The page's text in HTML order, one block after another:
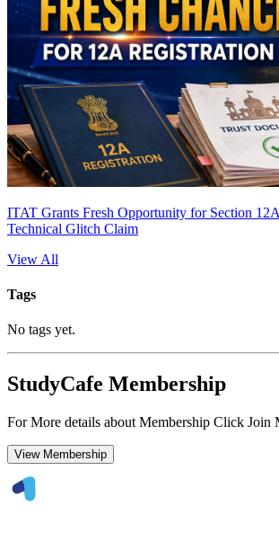
ITAT Grants Fresh Opportunity for Section
Technical Glitch Claim
View All
Tags
No tags yet.
StudyCafe Membership
For More details about Membership Click Join
View Membership